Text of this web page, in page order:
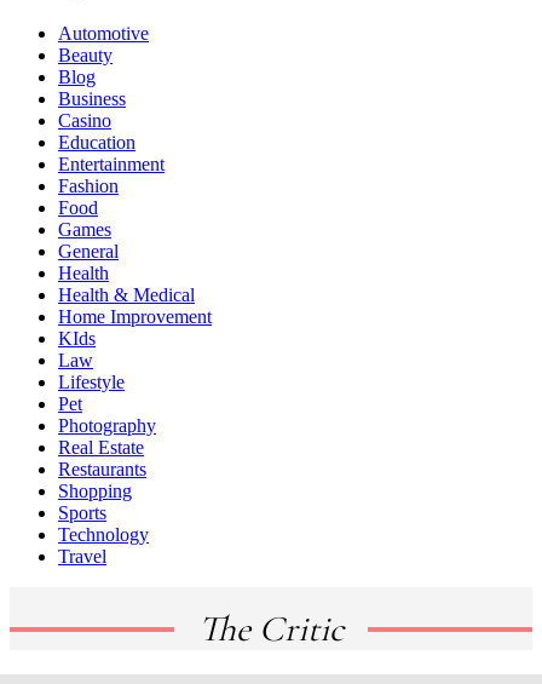
Automotive
Beauty
Blog
Business
Casino
Education
Entertainment
Fashion
Food
Games
General
Health
Health & Medical
Home Improvement
KIds
Law
Lifestyle
Pet
Photography
Real Estate
Restaurants
Shopping
Sports
Technology
Travel
The Critic